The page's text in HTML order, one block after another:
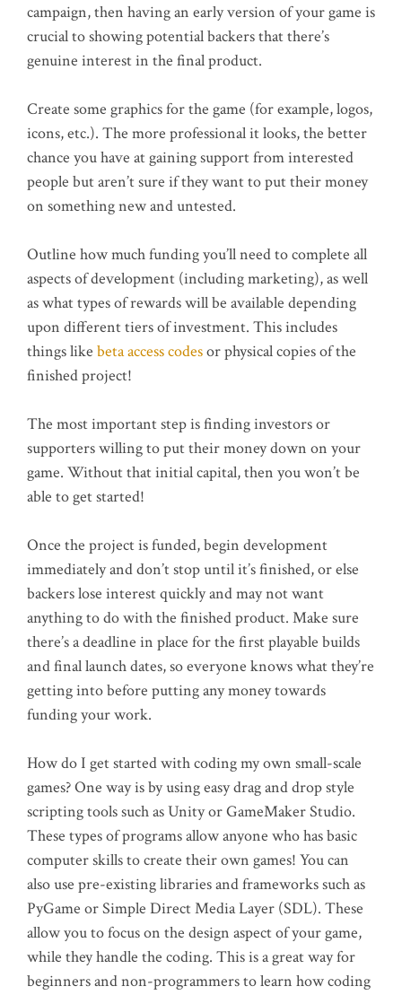
campaign, then having an early version of your game is
crucial to showing potential backers that there’s
genuine interest in the final product.
Create some graphics for the game (for example, logos,
icons, etc.). The more professional it looks, the better
chance you have at gaining support from interested
people but aren’t sure if they want to put their money
on something new and untested.
Outline how much funding you’ll need to complete all
aspects of development (including marketing), as well
as what types of rewards will be available depending
upon different tiers of investment. This includes
things like beta access codesor physical copies of the
finished project!
The most important step is finding investors or
supporters willing to put their money down on your
game. Without that initial capital, then you won’t be
able to get started!
Once the project is funded, begin development
immediately and don’t stop until it’s finished, or else
backers lose interest quickly and may not want
anything to do with the finished product. Make sure
there’s a deadline in place for the first playable builds
and final launch dates, so everyone knows what they’re
getting into before putting any money towards
funding your work.
How do I get started with coding my own small-scale
games? One way is by using easy drag and drop style
scripting tools such as Unity or GameMaker Studio.
These types of programs allow anyone who has basic
computer skills to create their own games! You can
also use pre-existing libraries and frameworks such as
PyGame or Simple Direct Media Layer (SDL). These
allow you to focus on the design aspect of your game,
while they handle the coding. This is a great way for
beginners and non-programmers to learn how coding